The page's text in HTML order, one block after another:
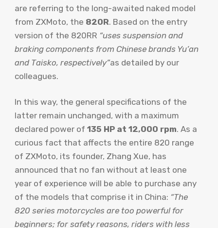
are referring to the long-awaited naked model
from ZXMoto, the 820R. Based on the entry
version of the 820RR “uses suspension and
braking components from Chinese brands Yu’an
and Taisko, respectively”as detailed by our
colleagues.
In this way, the general specifications of the
latter remain unchanged, with a maximum
declared power of 135 HP at 12,000 rpm. As a
curious fact that affects the entire 820 range
of ZXMoto, its founder, Zhang Xue, has
announced that no fan without at least one
year of experience will be able to purchase any
of the models that comprise it in China: “The
820 series motorcycles are too powerful for
beginners; for safety reasons, riders with less